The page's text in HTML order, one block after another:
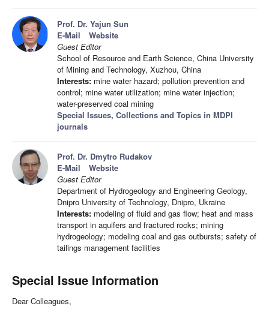
Prof. Dr. Yajun Sun
E-Mail
Website
Guest Editor
School of Resource and Earth Science, China University
of Mining and Technology, Xuzhou, China
Interests: mine water hazard; pollution prevention and
control; mine water utilization; mine water injection;
water-preserved coal mining
Special Issues, Collections and Topics in MDPI
journals
Prof. Dr. Dmytro Rudakov
E-Mail
Website
Guest Editor
Department of Hydrogeology and Engineering Geology,
Dnipro University of Technology, Dnipro, Ukraine
Interests: modeling of fluid and gas flow; heat and mass
transport in aquifers and fractured rocks; mining
hydrogeology; modeling coal and gas outbursts; safety of
tailings management facilities
Special Issue Information
Dear Colleagues,